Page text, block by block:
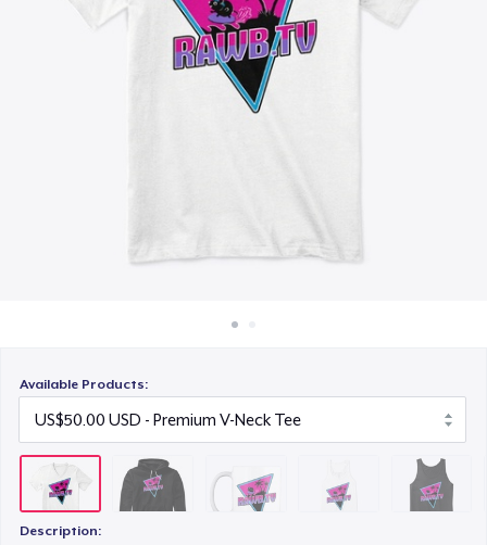
Sell everywhere
Sell anything
Available Products:
Description:
US$30.00
Women's Flowy Tank Top
Premium V-Neck Tee